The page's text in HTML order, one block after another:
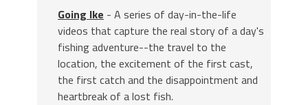
Going Ike - A series of day-in-the-life
videos that capture the real story of a day's
fishing adventure--the travel to the
location, the excitement of the first cast,
the first catch and the disappointment and
heartbreak of a lost fish.